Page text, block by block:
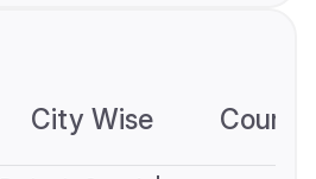
City Wise